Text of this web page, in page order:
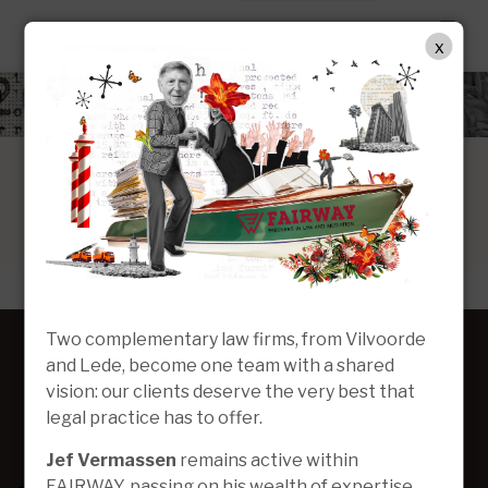
Two complementary law firms, from Vilvoorde
and Lede, become one team with a shared
vision: our clients deserve the very best that
legal practice has to offer.
Jef Vermassen remains active within
x